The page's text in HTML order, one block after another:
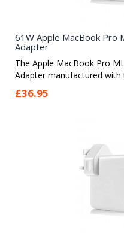
61W Apple MacBook Pro
Adapter
The Apple MacBook Pro
Adapter manufactured with
£36.95